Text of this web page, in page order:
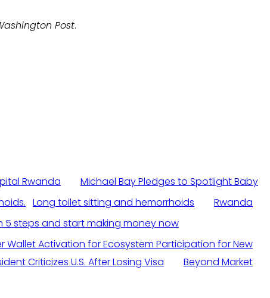
Post.
Rwanda
Michael Bay Pledges to Spotlight Baby
Long toilet sitting and hemorrhoids
Rwanda
steps and start making money now
Wallet Activation for Ecosystem Participation for New
Criticizes U.S. After Losing Visa
Beyond Market